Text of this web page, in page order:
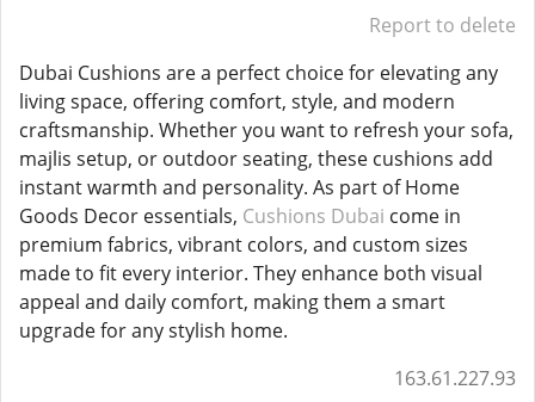
Report to delete
Dubai Cushions are a perfect choice for elevating any
living space, offering comfort, style, and modern
craftsmanship. Whether you want to refresh your sofa,
majlis setup, or outdoor seating, these cushions add
instant warmth and personality. As part of Home
Goods Decor essentials, Cushions Dubai come in
premium fabrics, vibrant colors, and custom sizes
made to fit every interior. They enhance both visual
appeal and daily comfort, making them a smart
upgrade for any stylish home.
163.61.227.93